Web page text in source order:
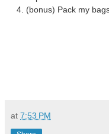
(bonus) Pack my
at 7:53 PM